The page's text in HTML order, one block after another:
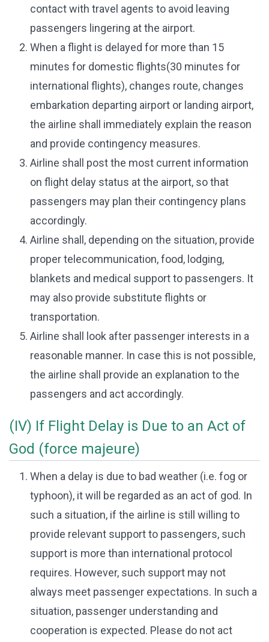
contact with travel agents to avoid leaving
passengers lingering at the airport.
When a flight is delayed for more than 15
minutes for domestic flights(30 minutes for
international flights), changes route, changes
embarkation departing airport or landing airport,
the airline shall immediately explain the reason
and provide contingency measures.
Airline shall post the most current information
on flight delay status at the airport, so that
passengers may plan their contingency plans
accordingly.
Airline shall, depending on the situation, provide
proper telecommunication, food, lodging,
blankets and medical support to passengers. It
may also provide substitute flights or
transportation.
Airline shall look after passenger interests in a
reasonable manner. In case this is not possible,
the airline shall provide an explanation to the
passengers and act accordingly.
(IV) If Flight Delay is Due to an Act of
God (force majeure)
When a delay is due to bad weather (i.e. fog or
typhoon), it will be regarded as an act of god. In
such a situation, if the airline is still willing to
provide relevant support to passengers, such
support is more than international protocol
requires. However, such support may not
always meet passenger expectations. In such a
situation, passenger understanding and
cooperation is expected. Please do not act